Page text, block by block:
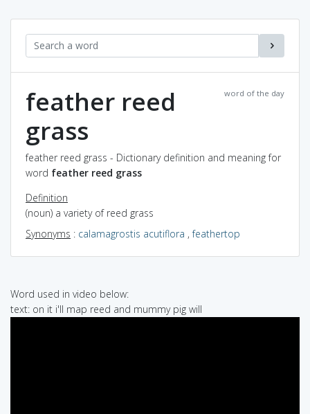
word of the day
feather reed
grass
feather reed grass - Dictionary definition and meaning for
word feather reed grass
Definition
(noun) a variety of reed grass
Synonyms : calamagrostis acutiflora ,feathertop
Word used in video below:
text: on it i'll map reed and mummy pig will